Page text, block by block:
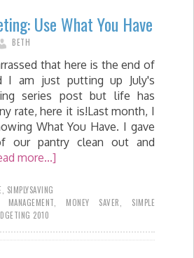
Use What You Have
BETH
that here is the end of
I am just putting up July's
series post but life has
rate, here it is!Last month, I
What You Have. I gave
our pantry clean out and
more...]
SIMPLYSAVING
MANAGEMENT MONEY SAVER
SIMPLE
2010